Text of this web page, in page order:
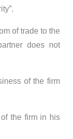
of trade to the
does not
of the firm
the firm in his